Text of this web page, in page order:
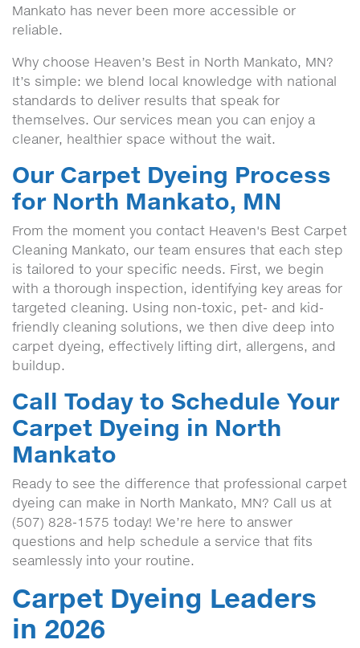
Mankato has never been more accessible or
reliable.
Why choose Heaven’s Best in North Mankato, MN?
It’s simple: we blend local knowledge with national
standards to deliver results that speak for
themselves. Our services mean you can enjoy a
cleaner, healthier space without the wait.
Our Carpet Dyeing Process
for North Mankato, MN
From the moment you contact Heaven's Best Carpet
Cleaning Mankato, our team ensures that each step
is tailored to your specific needs. First, we begin
with a thorough inspection, identifying key areas for
targeted cleaning. Using non-toxic, pet- and kid-
friendly cleaning solutions, we then dive deep into
carpet dyeing, effectively lifting dirt, allergens, and
buildup.
Call Today to Schedule Your
Carpet Dyeing in North
Mankato
Ready to see the difference that professional carpet
dyeing can make in North Mankato, MN? Call us at
(507) 828-1575 today! We’re here to answer
questions and help schedule a service that fits
seamlessly into your routine.
Carpet Dyeing Leaders
in 2026